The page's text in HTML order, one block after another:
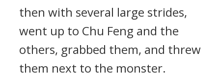
then with several large strides,
went up to Chu Feng and the
others, grabbed them, and threw
them next to the monster.